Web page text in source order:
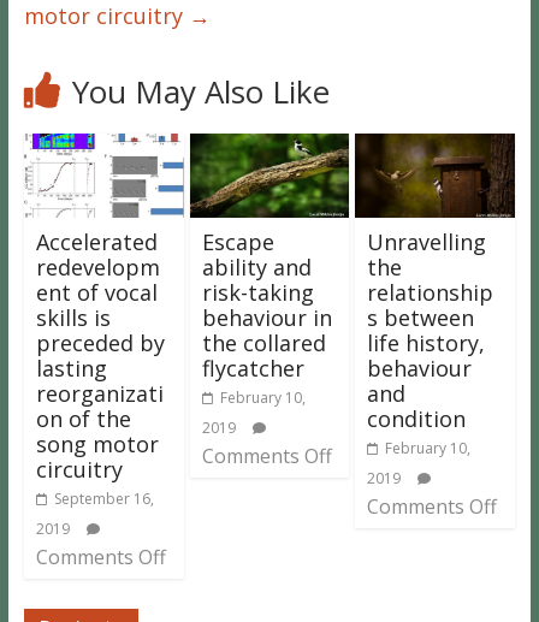
motor circuitry →
You May Also Like
Accelerated
redevelopm
ent of vocal
skills is
preceded by
lasting
reorganizati
on of the
song motor
circuitry
September 16,
2019
Comments Off
Escape
ability and
risk-taking
behaviour in
the collared
flycatcher
February 10,
2019
Comments Off
Unravelling
the
relationship
s between
life history,
behaviour
and
condition
February 10,
2019
Comments Off